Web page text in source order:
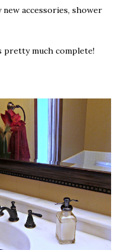
accessories, shower
much complete!